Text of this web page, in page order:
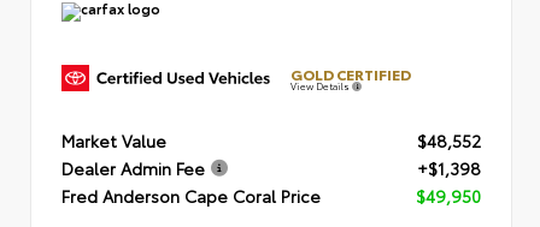
GOLD CERTIFIED
View Details
Market Value
$48,552
Dealer Admin Fee
+$1,398
Fred Anderson Cape Coral Price
$49,950